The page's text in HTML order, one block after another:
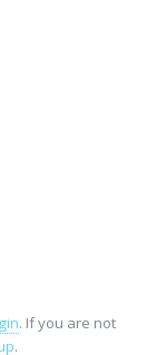
. If you are not
.